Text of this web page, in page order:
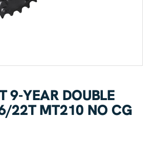
9-YEAR DOUBLE
22T MT210 NO CG